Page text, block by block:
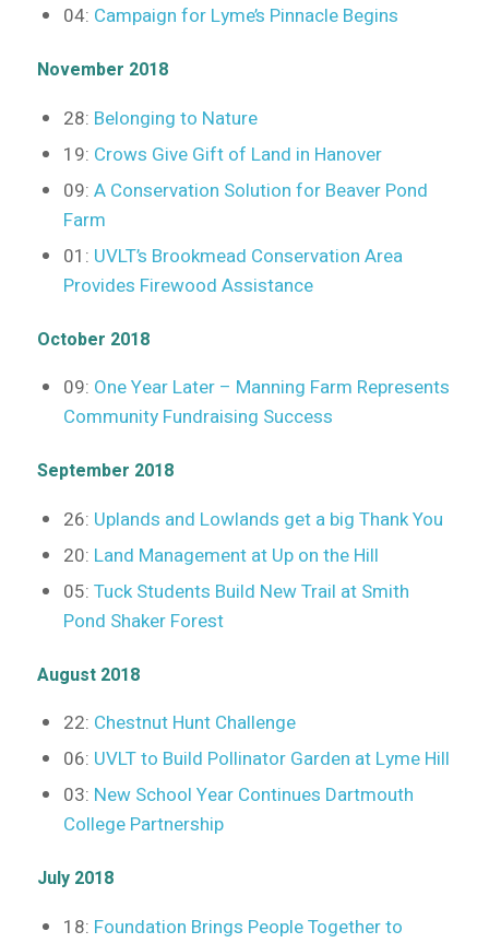
04: Campaign for Lyme’s Pinnacle Begins
November 2018
28: Belonging to Nature
19: Crows Give Gift of Land in Hanover
09: A Conservation Solution for Beaver Pond
Farm
01: UVLT’s Brookmead Conservation Area
Provides Firewood Assistance
October 2018
09: One Year Later – Manning Farm Represents
Community Fundraising Success
September 2018
26: Uplands and Lowlands get a big Thank You
20: Land Management at Up on the Hill
05: Tuck Students Build New Trail at Smith
Pond Shaker Forest
August 2018
22: Chestnut Hunt Challenge
06: UVLT to Build Pollinator Garden at Lyme Hill
03: New School Year Continues Dartmouth
College Partnership
July 2018
18: Foundation Brings People Together to